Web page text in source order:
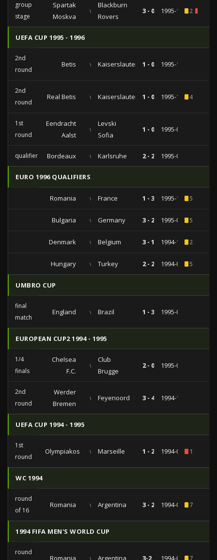
group
stage
Spartak
Moskva
vs
Blackburn
Rovers
3 - 0 1995-11-222
UEFA CUP 1995 - 1996
2nd
round
Betis vs Kaiserslautern 1 - 0 1995-11-01
2nd
round
Real Betis vs Kaiserslautern 1 - 0 1995-10-314
1st
round
Eendracht
Aalst
vs
Levski
Sofia
1 - 0 1995-09-26
qualifiers Bordeaux vs Karlsruhe 2 - 2 1995-08-22
EURO 1996 QUALIFIERS
Romania vs France 1 - 3 1995-10-115
Bulgaria vs Germany 3 - 2 1995-06-075
Denmark vs Belgium 3 - 1 1994-10-122
Hungary vs Turkey 2 - 2 1994-09-075
UMBRO CUP
final
match
England vs Brazil 1 - 3 1995-06-11
EUROPEAN CUP2 1994 - 1995
1/4
finals
Chelsea
F.C.
vs
Club
Brugge
2 - 0 1995-03-15
2nd
round
Werder
Bremen
vs Feyenoord 3 - 4 1994-11-03
UEFA CUP 1994 - 1995
1st
round
Olympiakos vs Marseille 1 - 2 1994-09-131
WC 1994
round
of 16
Romania vs Argentina 3 - 2 1994-07-037
1994 FIFA MEN'S WORLD CUP
round
Romania vs Argentina 3-2 1994-07-037